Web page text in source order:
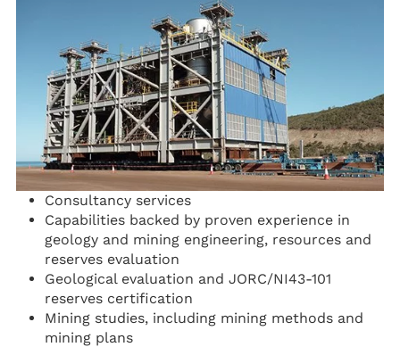
Consultancy services
Capabilities backed by proven experience in
geology and mining engineering, resources and
reserves evaluation
Geological evaluation and JORC/NI43-101
reserves certification
Mining studies, including mining methods and
mining plans